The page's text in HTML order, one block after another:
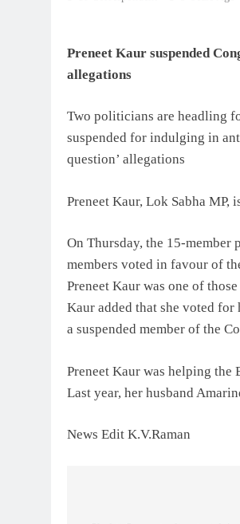
Preneet Kaur suspended
allegations
Two politicians are headling
suspended for indulging in
question’ allegations
Preneet Kaur, Lok Sabha
On Thursday, the 15-member
members voted in favour of
Preneet Kaur was one of
Kaur added that she voted
a suspended member of the
Preneet Kaur was helping the
Last year, her husband
News Edit K.V.Raman